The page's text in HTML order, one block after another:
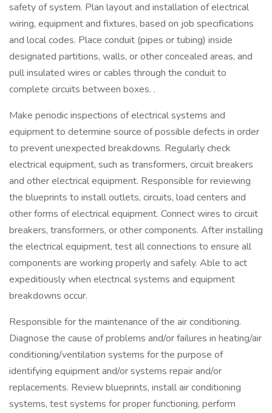
safety of system. Plan layout and installation of electrical
wiring, equipment and fixtures, based on job specifications
and local codes. Place conduit (pipes or tubing) inside
designated partitions, walls, or other concealed areas, and
pull insulated wires or cables through the conduit to
complete circuits between boxes. .
Make periodic inspections of electrical systems and
equipment to determine source of possible defects in order
to prevent unexpected breakdowns. Regularly check
electrical equipment, such as transformers, circuit breakers
and other electrical equipment. Responsible for reviewing
the blueprints to install outlets, circuits, load centers and
other forms of electrical equipment. Connect wires to circuit
breakers, transformers, or other components. After installing
the electrical equipment, test all connections to ensure all
components are working properly and safely. Able to act
expeditiously when electrical systems and equipment
breakdowns occur.
Responsible for the maintenance of the air conditioning.
Diagnose the cause of problems and/or failures in heating/air
conditioning/ventilation systems for the purpose of
identifying equipment and/or systems repair and/or
replacements. Review blueprints, install air conditioning
systems, test systems for proper functioning, perform